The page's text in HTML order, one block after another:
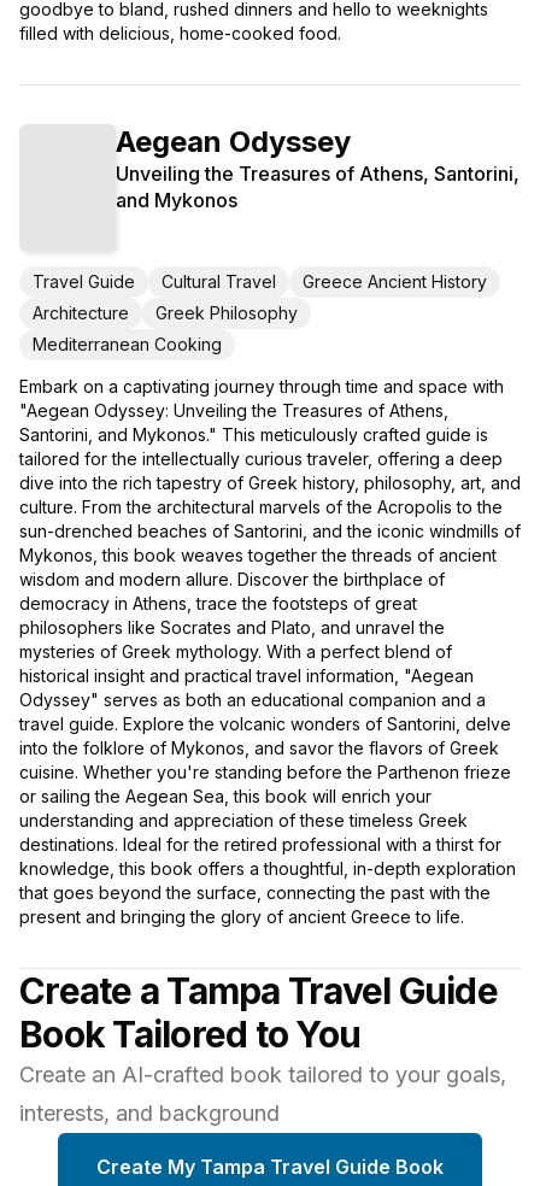
goodbye to bland, rushed dinners and hello to weeknights
filled with delicious, home-cooked food.
Aegean Odyssey
Unveiling the Treasures of Athens, Santorini,
and Mykonos
Travel Guide Cultural Travel
Greece Ancient History
Architecture
Greek Philosophy
Mediterranean Cooking
Embark on a captivating journey through time and space with
"Aegean Odyssey: Unveiling the Treasures of Athens,
Santorini, and Mykonos." This meticulously crafted guide is
tailored for the intellectually curious traveler, offering a deep
dive into the rich tapestry of Greek history, philosophy, art, and
culture. From the architectural marvels of the Acropolis to the
sun-drenched beaches of Santorini, and the iconic windmills of
Mykonos, this book weaves together the threads of ancient
wisdom and modern allure. Discover the birthplace of
democracy in Athens, trace the footsteps of great
philosophers like Socrates and Plato, and unravel the
mysteries of Greek mythology. With a perfect blend of
historical insight and practical travel information, "Aegean
Odyssey" serves as both an educational companion and a
travel guide. Explore the volcanic wonders of Santorini, delve
into the folklore of Mykonos, and savor the flavors of Greek
cuisine. Whether you're standing before the Parthenon frieze
or sailing the Aegean Sea, this book will enrich your
understanding and appreciation of these timeless Greek
destinations. Ideal for the retired professional with a thirst for
knowledge, this book offers a thoughtful, in-depth exploration
that goes beyond the surface, connecting the past with the
present and bringing the glory of ancient Greece to life.
Create a Tampa Travel Guide
Book Tailored to You
Create an AI-crafted book tailored to your goals,
interests, and background
Create My Tampa Travel Guide Book